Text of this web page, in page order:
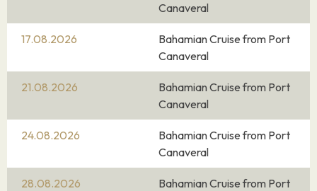
Canaveral
17.08.2026
Bahamian Cruise from Port
Canaveral
21.08.2026
Bahamian Cruise from Port
Canaveral
24.08.2026
Bahamian Cruise from Port
Canaveral
28.08.2026
Bahamian Cruise from Port